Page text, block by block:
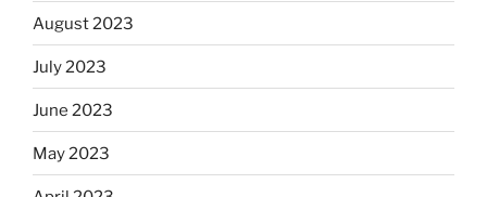
August 2023
July 2023
June 2023
May 2023